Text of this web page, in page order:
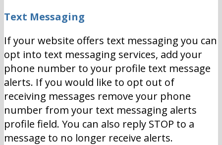
Text Messaging
If your website offers text messaging you can
opt into text messaging services, add your
phone number to your profile text message
alerts. If you would like to opt out of
receiving messages remove your phone
number from your text messaging alerts
profile field. You can also reply STOP to a
message to no longer receive alerts.